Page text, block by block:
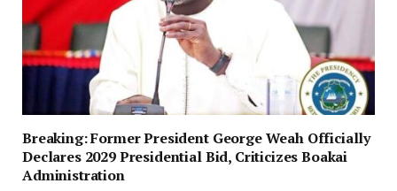
‎Breaking: Former President George Weah Officially
Declares 2029 Presidential Bid, Criticizes Boakai
Administration‎‎